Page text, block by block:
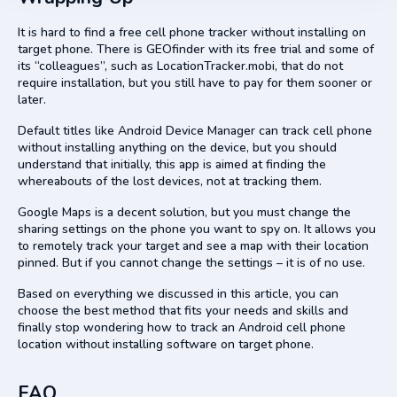
It is hard to find a free cell phone tracker without installing on
target phone. There is GEOfinder with its free trial and some of
its “colleagues”, such as LocationTracker.mobi, that do not
require installation, but you still have to pay for them sooner or
later.
Default titles like Android Device Manager can track cell phone
without installing anything on the device, but you should
understand that initially, this app is aimed at finding the
whereabouts of the lost devices, not at tracking them.
Google Maps is a decent solution, but you must change the
sharing settings on the phone you want to spy on. It allows you
to remotely track your target and see a map with their location
pinned. But if you cannot change the settings – it is of no use.
Based on everything we discussed in this article, you can
choose the best method that fits your needs and skills and
finally stop wondering how to track an Android cell phone
location without installing software on target phone.